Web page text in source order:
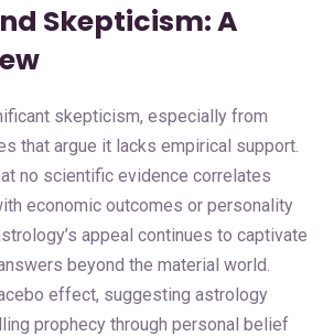
Skepticism: A
skepticism, especially from
that argue it lacks empirical support.
no scientific evidence correlates
economic outcomes or personality
appeal continues to captivate
beyond the material world.
effect, suggesting astrology
prophecy through personal belief